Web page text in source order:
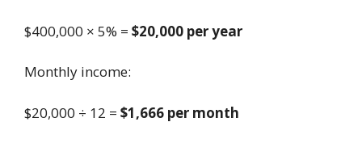
$400,000 × 5% = $20,000 per year
Monthly income:
$20,000 ÷ 12 = $1,666 per month